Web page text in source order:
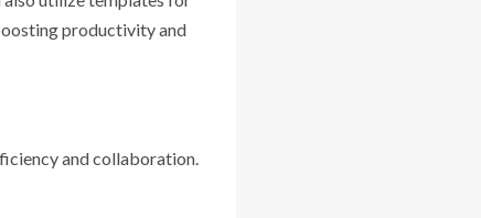
productivity and
and collaboration.